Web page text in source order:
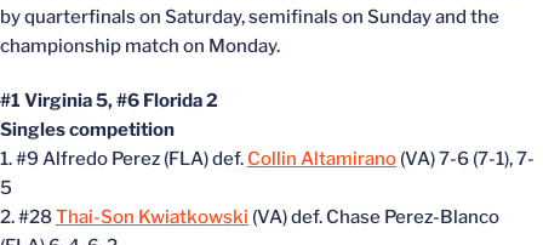
by quarterfinals on Saturday, semifinals on Sunday and the
championship match on Monday.
#1 Virginia 5, #6 Florida 2
Singles competition
1. #9 Alfredo Perez (FLA) def. Collin Altamirano (VA) 7-6 (7-1), 7-
5
2. #28Thai-Son Kwiatkowski (VA) def. Chase Perez-Blanco